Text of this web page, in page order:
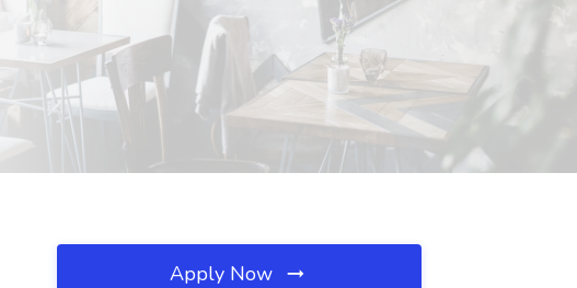
Apply Now